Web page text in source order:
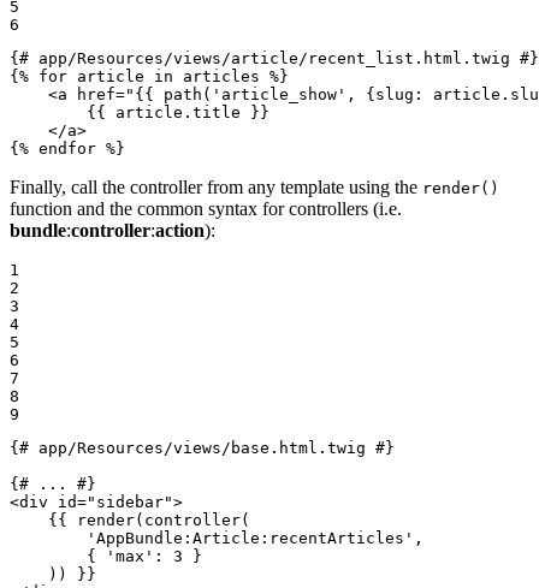
5
6
{# app/Resources/views/article/recent_list.html.twig #}
{% for article in articles %}
<a href=" {{ path('article_show', {slug:
{{ article.title }}
</a>
{% endfor %}
Finally, call the controller from any template using the render()
function and the common syntax for controllers (i.e.
bundle:controller:action):
1
2
3
4
5
6
7
8
9
{# app/Resources/views/base.html.twig #}
{# ... #}
<div id="sidebar">
{{ render(controller(
        'AppBundle:Article:recentArticles',
        { '
max ': 3 }
    )) }}